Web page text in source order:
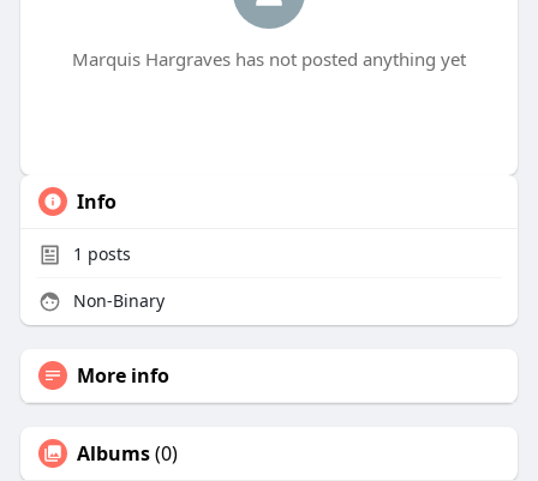
Marquis Hargraves has not posted anything yet
Info
1 posts
Non-Binary
More info
Albums(0)